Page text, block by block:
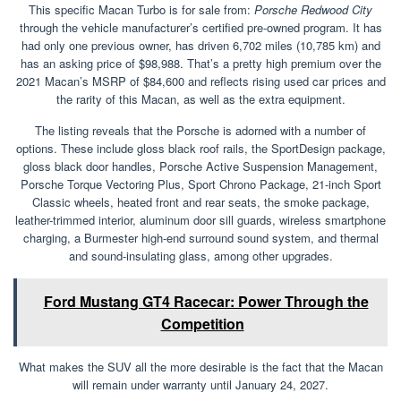
This specific Macan Turbo is for sale from: Porsche Redwood City
through the vehicle manufacturer’s certified pre-owned program. It has
had only one previous owner, has driven 6,702 miles (10,785 km) and
has an asking price of $98,988. That’s a pretty high premium over the
2021 Macan’s MSRP of $84,600 and reflects rising used car prices and
the rarity of this Macan, as well as the extra equipment.
The listing reveals that the Porsche is adorned with a number of
options. These include gloss black roof rails, the SportDesign package,
gloss black door handles, Porsche Active Suspension Management,
Porsche Torque Vectoring Plus, Sport Chrono Package, 21-inch Sport
Classic wheels, heated front and rear seats, the smoke package,
leather-trimmed interior, aluminum door sill guards, wireless smartphone
charging, a Burmester high-end surround sound system, and thermal
and sound-insulating glass, among other upgrades.
Ford Mustang GT4 Racecar: Power Through the
Competition
What makes the SUV all the more desirable is the fact that the Macan
will remain under warranty until January 24, 2027.